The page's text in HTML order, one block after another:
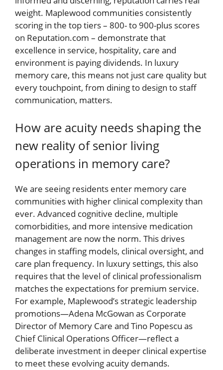
weight. Maplewood communities consistently
scoring in the top tiers – 800- to 900-plus scores
on Reputation.com – demonstrate that
excellence in service, hospitality, care and
environment is paying dividends. In luxury
memory care, this means not just care quality but
every touchpoint, from dining to design to staff
communication, matters.
How are acuity needs shaping the
new reality of senior living
operations in memory care?
We are seeing residents enter memory care
communities with higher clinical complexity than
ever. Advanced cognitive decline, multiple
comorbidities, and more intensive medication
management are now the norm. This drives
changes in staffing models, clinical oversight, and
care plan frequency. In luxury settings, this also
requires that the level of clinical professionalism
matches the expectations for premium service.
For example, Maplewood’s strategic leadership
promotions—Adena McGowan as Corporate
Director of Memory Care and Tino Popescu as
Chief Clinical Operations Officer—reflect a
deliberate investment in deeper clinical expertise
to meet these evolving acuity demands.